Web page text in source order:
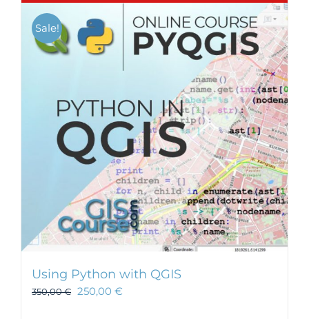
Sale!
Using Python with QGIS
350,00€ 250,00 €